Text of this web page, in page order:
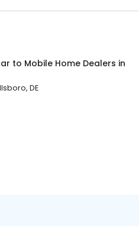
to Mobile Home Dealers in
DE